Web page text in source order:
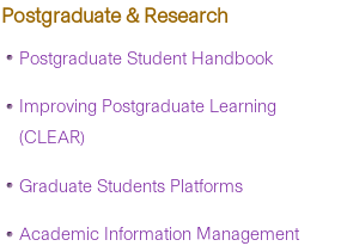
Postgraduate & Research
Postgraduate Student Handbook
Improving Postgraduate Learning
(CLEAR)
Graduate Students Platforms
Academic Information Management